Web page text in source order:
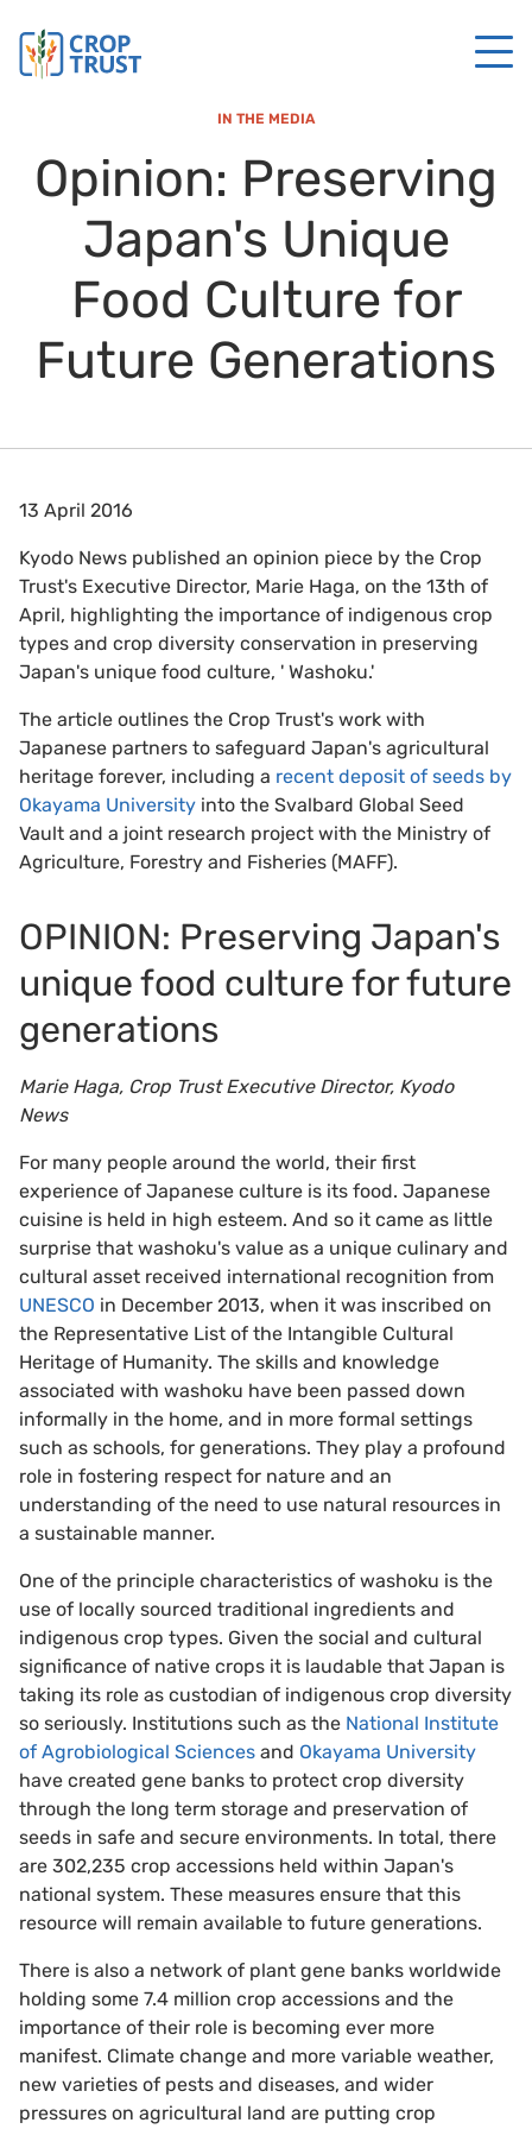
IN THE MEDIA
Opinion: Preserving
Japan's Unique
Food Culture for
Future Generations
13 April 2016
Kyodo News published an opinion piece by the Crop
Trust's Executive Director, Marie Haga, on the 13th of
April, highlighting the importance of indigenous crop
types and crop diversity conservation in preserving
Japan's unique food culture, ' Washoku.'
The article outlines the Crop Trust's work with
Japanese partners to safeguard Japan's agricultural
heritage forever, including a recent deposit of seeds by
Okayama University into the Svalbard Global Seed
Vault and a joint research project with the Ministry of
Agriculture, Forestry and Fisheries (MAFF).
OPINION: Preserving Japan's
unique food culture for future
generations
Marie Haga, Crop Trust Executive Director, Kyodo
News
For many people around the world, their first
experience of Japanese culture is its food. Japanese
cuisine is held in high esteem. And so it came as little
surprise that washoku's value as a unique culinary and
cultural asset received international recognition from
UNESCO in December 2013, when it was inscribed on
the Representative List of the Intangible Cultural
Heritage of Humanity. The skills and knowledge
associated with washoku have been passed down
informally in the home, and in more formal settings
such as schools, for generations. They play a profound
role in fostering respect for nature and an
understanding of the need to use natural resources in
a sustainable manner.
One of the principle characteristics of washoku is the
use of locally sourced traditional ingredients and
indigenous crop types. Given the social and cultural
significance of native crops it is laudable that Japan is
taking its role as custodian of indigenous crop diversity
so seriously. Institutions such as the National Institute
of Agrobiological Sciences and Okayama University
have created gene banks to protect crop diversity
through the long term storage and preservation of
seeds in safe and secure environments. In total, there
are 302,235 crop accessions held within Japan's
national system. These measures ensure that this
resource will remain available to future generations.
There is also a network of plant gene banks worldwide
holding some 7.4 million crop accessions and the
importance of their role is becoming ever more
manifest. Climate change and more variable weather,
new varieties of pests and diseases, and wider
pressures on agricultural land are putting crop